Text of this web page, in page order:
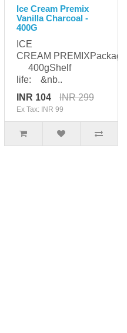
Ice Cream Premix
Vanilla Charcoal -
400G
ICE
CREAM
400gShelf
life: &nb..
INR 104
INR 299
Ex Tax: INR 99